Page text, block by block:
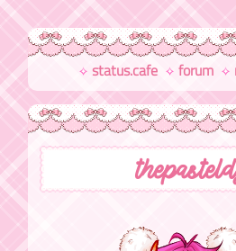
status.cafe forum